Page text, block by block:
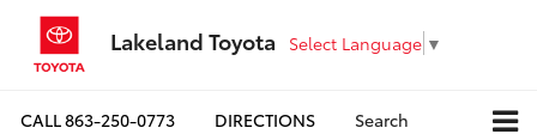
Lakeland Toyota Select Language ▼
CALL863-250-0773 DIRECTIONS Search